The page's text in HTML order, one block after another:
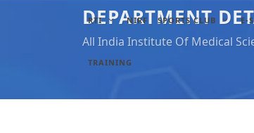
RTI NIRF SPORTS CLUB E-
TRAINING
DEPARTMENT
All India Institute Of Medical